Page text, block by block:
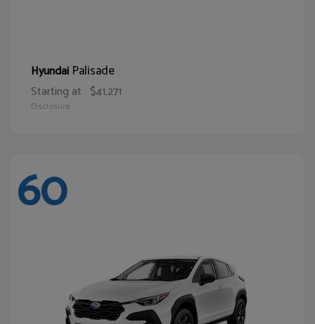
Hyundai Palisade
Starting at $41,271
Disclosure
60